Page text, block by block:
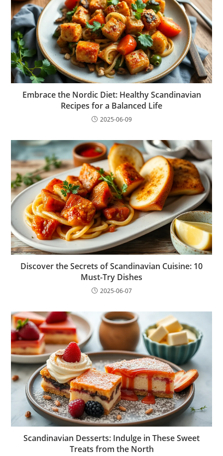
Embrace the Nordic Diet: Healthy Scandinavian
Recipes for a Balanced Life
2025-06-09
Discover the Secrets of Scandinavian Cuisine: 10
Must-Try Dishes
2025-06-07
Scandinavian Desserts: Indulge in These Sweet
Treats from the North